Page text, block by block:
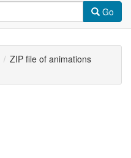
Go
ZIP file of animations